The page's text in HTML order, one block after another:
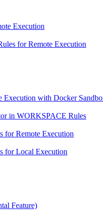
Execution
for Remote Execution
Execution with Docker
in WORKSPACE Rules
for Remote Execution
for Local Execution
Feature)